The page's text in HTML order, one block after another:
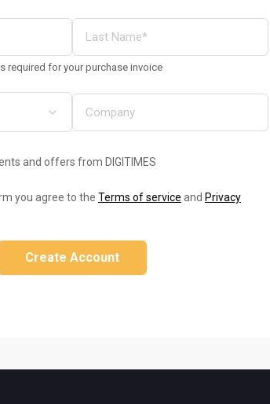
required for your purchase invoice
and offers from DIGITIMES
you agree to the Terms of service and Privacy
Create Account